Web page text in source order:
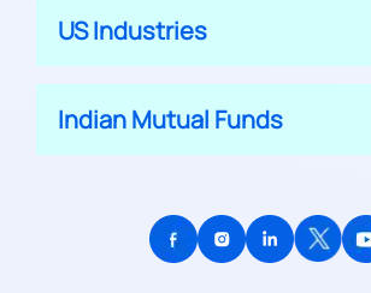
US Industries
Indian Mutual Funds